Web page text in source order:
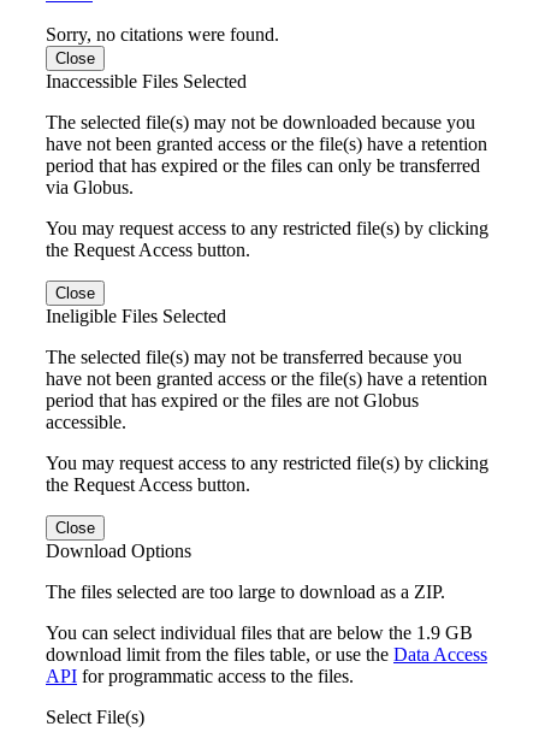
Sorry, no citations were found.
Close
Inaccessible Files Selected
The selected file(s) may not be downloaded because you
have not been granted access or the file(s) have a retention
period that has expired or the files can only be transferred
via Globus.
You may request access to any restricted file(s) by clicking
the Request Access button.
Close
Ineligible Files Selected
The selected file(s) may not be transferred because you
have not been granted access or the file(s) have a retention
period that has expired or the files are not Globus
accessible.
You may request access to any restricted file(s) by clicking
the Request Access button.
Close
Download Options
The files selected are too large to download as a ZIP.
You can select individual files that are below the 1.9 GB
download limit from the files table, or use the Data Access
API for programmatic access to the files.
Select File(s)